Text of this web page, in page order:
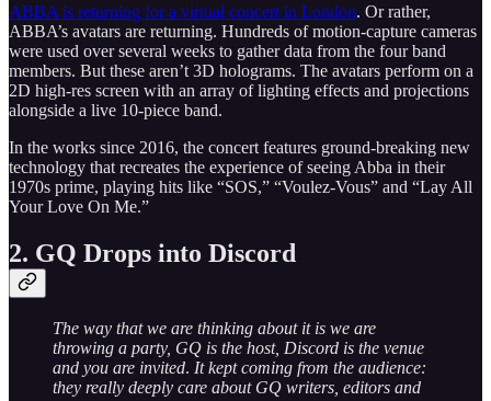
ABBA is returning for a virtual concert in London. Or rather,
ABBA’s avatars are returning. Hundreds of motion-capture cameras
were used over several weeks to gather data from the four band
members. But these aren’t 3D holograms. The avatars perform on a
2D high-res screen with an array of lighting effects and projections
alongside a live 10-piece band.
In the works since 2016, the concert features ground-breaking new
technology that recreates the experience of seeing Abba in their
1970s prime, playing hits like “SOS,” “Voulez-Vous” and “Lay All
Your Love On Me.”
2. GQ Drops into Discord
The way that we are thinking about it is we are
throwing a party, GQ is the host, Discord is the venue
and you are invited. It kept coming from the audience:
they really deeply care about GQ writers, editors and